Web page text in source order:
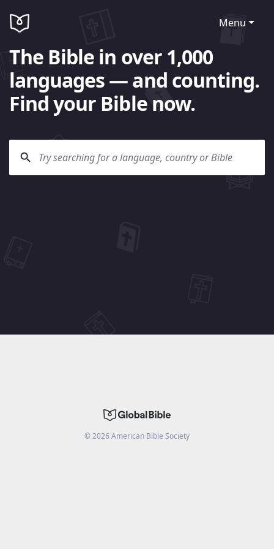
Menu
The Bible in over 1,000
languages — and counting.
Find your Bible now.
©2026American Bible Society